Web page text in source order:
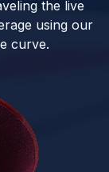
the live
using our
curve.